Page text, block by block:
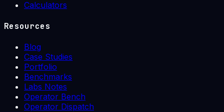
Calculators
Resources
Blog
Case Studies
Portfolio
Benchmarks
Labs Notes
Operator Bench
Operator Dispatch